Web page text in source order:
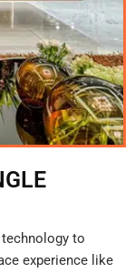
to
experience like